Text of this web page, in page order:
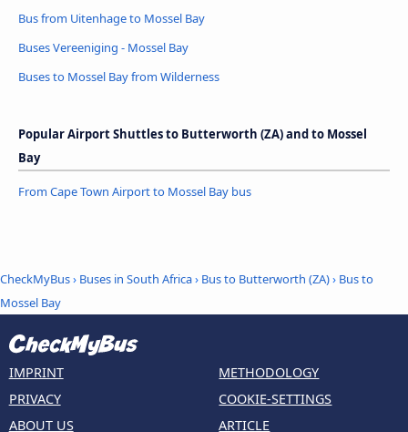
Bus from Uitenhage to Mossel Bay
Buses Vereeniging - Mossel Bay
Buses to Mossel Bay from Wilderness
Popular Airport Shuttles to Butterworth (ZA) and to Mossel
Bay
From Cape Town Airport to Mossel Bay bus
CheckMyBus› Buses in South Africa› Bus to Butterworth (ZA)› Bus to
Mossel Bay
IMPRINT
PRIVACY
ABOUT US
METHODOLOGY
COOKIE-SETTINGS
ARTICLE